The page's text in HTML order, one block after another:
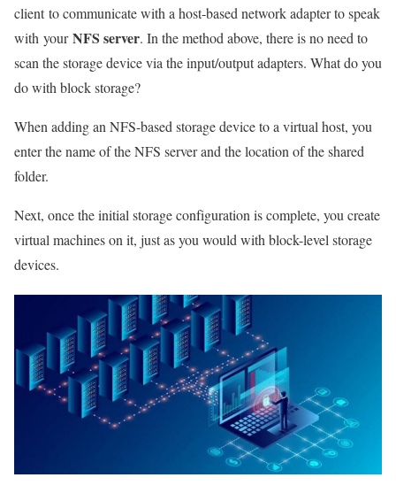
client to communicate with a host-based network adapter to speak
with yourNFS server. In the method above, there is no need to
scan the storage device via the input/output adapters. What do you
do with block storage?
When adding an NFS-based storage device to a virtual host, you
enter the name of the NFS server and the location of the shared
folder.
Next, once the initial storage configuration is complete, you create
virtual machines on it, just as you would with block-level storage
devices.